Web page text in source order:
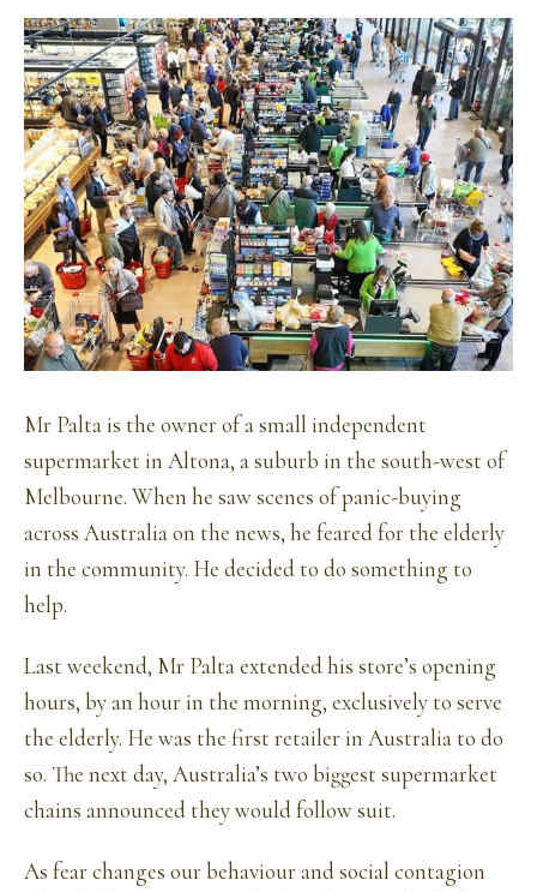
Mr Palta is the owner of a small independent
supermarket in Altona, a suburb in the south-west of
Melbourne. When he saw scenes of panic-buying
across Australia on the news, he feared for the elderly
in the community. He decided to do something to
help.
Last weekend, Mr Palta extended his store’s opening
hours, by an hour in the morning, exclusively to serve
the elderly. He was the first retailer in Australia to do
so. The next day, Australia’s two biggest supermarket
chains announced they would follow suit.
As fear changes our behaviour and social contagion